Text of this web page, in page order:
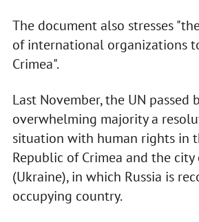
The document also stresses
of international organizations
Crimea".
Last November, the UN passed
overwhelming majority a
situation with human rights in
Republic of Crimea and the
(Ukraine), in which Russia is
occupying country.